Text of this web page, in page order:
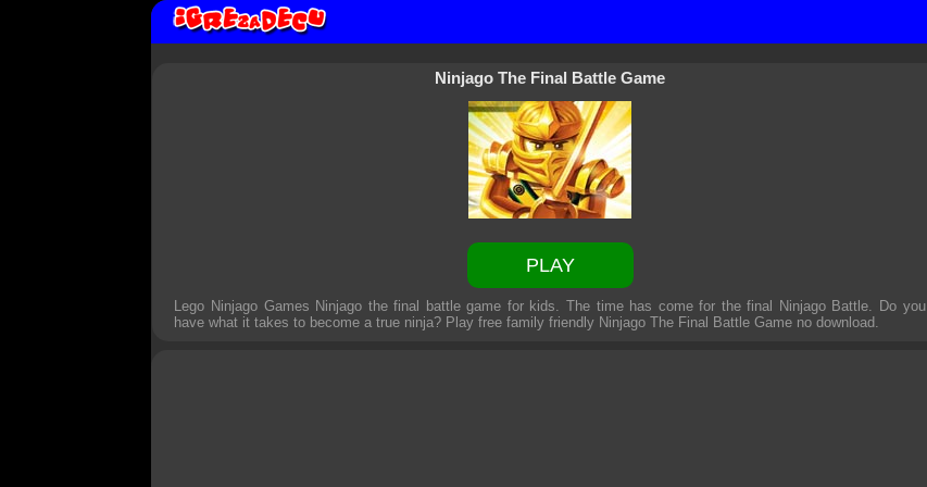
Ninjago The Final Battle Game
PLAY
Lego Ninjago Games Ninjago the final battle game for kids. The time has come for the final Ninjago Battle. Do you
have what it takes to become a true ninja? Play free family friendly Ninjago The Final Battle Game no download.